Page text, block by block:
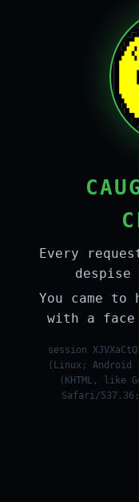
Every
You came
with a
session
(Linux; Android
(KHTML, like
Safari/537.36;